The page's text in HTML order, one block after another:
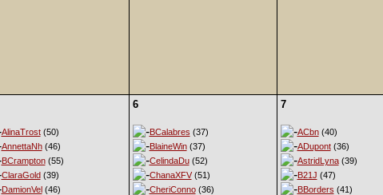
AlinaTrost(50)
AnnettaNh(46)
BCrampton(55)
ClaraGold(39)
DamionVel(46)
6
BCalabres (37)
BlaineWin(37)
CelindaDu(52)
ChanaXFV(51)
CheriConno(36)
7
ACbn(40)
ADupont(36)
AstridLyna(39)
B21J (47)
BBorders (41)